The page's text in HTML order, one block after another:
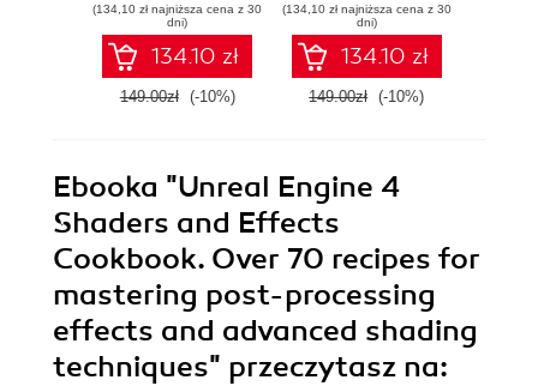
Unity and
enhancing your
game's visual
impact - Fifth
Edition
(134,10 zł najniższa cena z 30
dni)
134.10 zł
149.00zł (-10%)
utilize advanced
shading techniques
- Second Edition
(134,10 zł najniższa cena z 30
dni)
134.10 zł
149.00zł (-10%)
Ebooka "Unreal Engine 4
Shaders and Effects
Cookbook. Over 70 recipes for
mastering post-processing
effects and advanced shading
techniques" przeczytasz na: